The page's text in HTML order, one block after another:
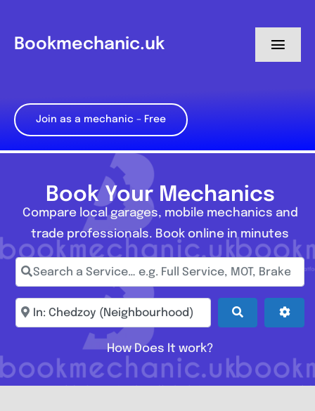
content
Bookmechanic.uk
My Dashboard
Join as a mechanic – Free
Book Your Mechanics
Compare local garages, mobile mechanics and
trade professionals. Book online in minutes
Search a Service… e.g. Full Service, MOT, Brake
Enter town, postcode, location... Search
How Does It work?